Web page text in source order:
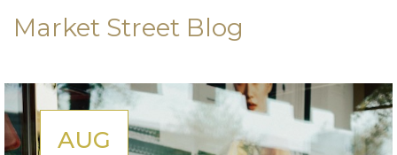
Market Street Blog
AUG